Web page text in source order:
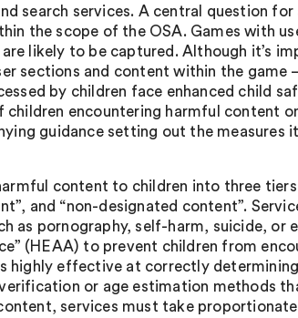
search services. A central question
the scope of the OSA. Games with
are likely to be captured. Although it’s
sections and content within the game
by children face enhanced child
encountering harmful content
guidance setting out the
content to children into three
and “non-designated content”.
as pornography, self-harm, suicide, or
(HEAA) to prevent children from
highly effective at correctly
or age estimation methods
services must take